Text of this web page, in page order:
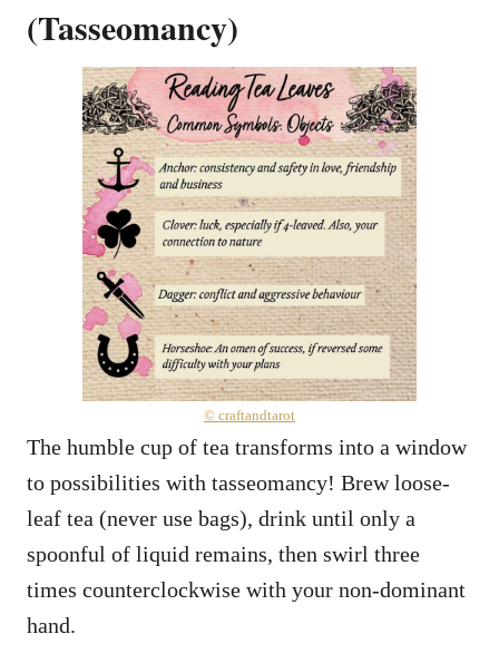
(Tasseomancy)
© craftandtarot
The humble cup of tea transforms into a window
to possibilities with tasseomancy! Brew loose-
leaf tea (never use bags), drink until only a
spoonful of liquid remains, then swirl three
times counterclockwise with your non-dominant
hand.